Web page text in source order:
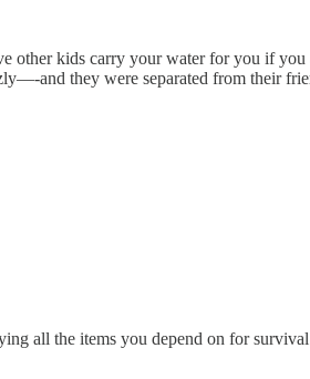
other kids carry your water for you if
and they were separated from their
all the items you depend on for survival